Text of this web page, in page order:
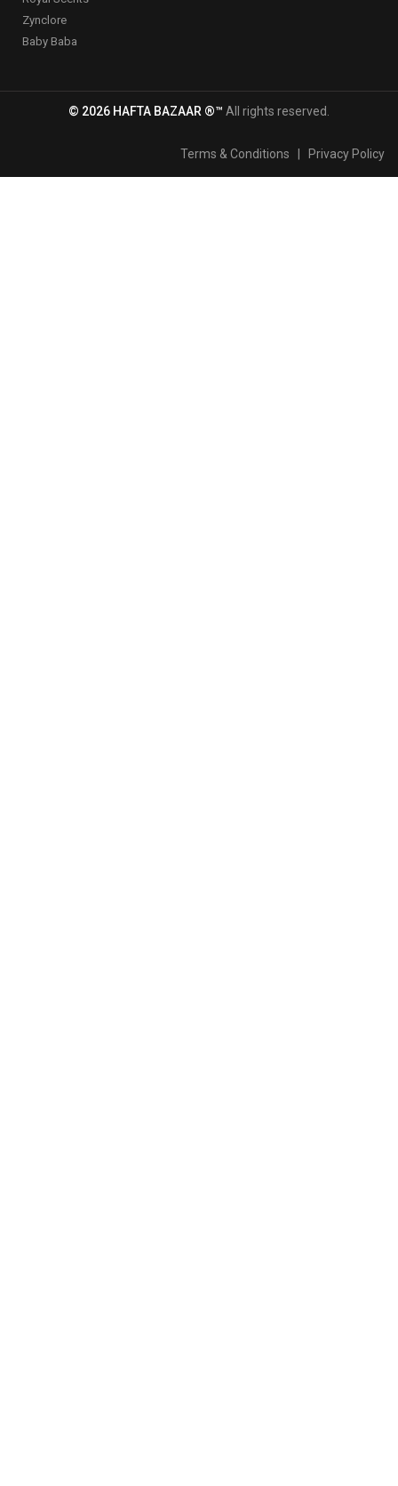
Zynclore
Baby Baba
© 2026 HAFTA BAZAAR ®™ All rights reserved.
Terms & Conditions Privacy Policy